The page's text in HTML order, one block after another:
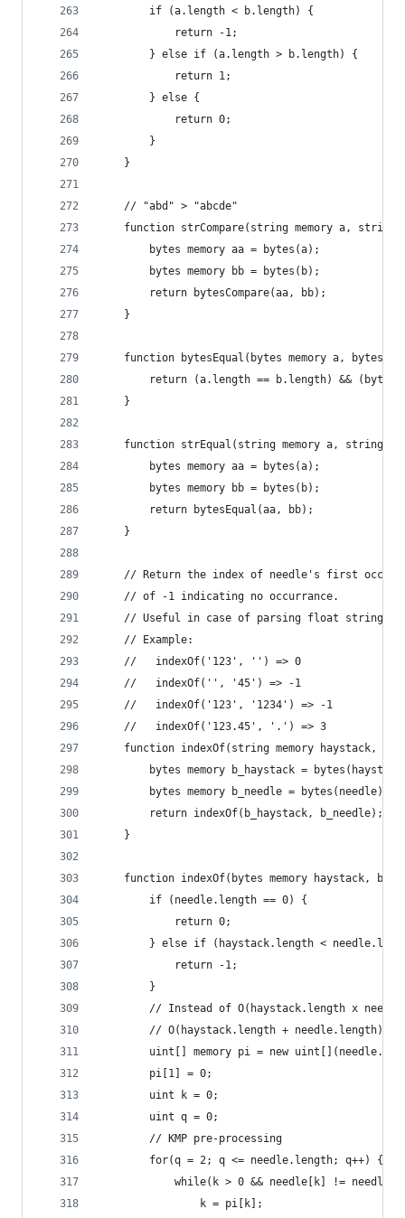
        if (a.length < b.length) {
            return -1;
        } else if (a.length > b.length) {
            return 1;
        } else {
            return 0;
        }
    }
    // "abd" > "abcde"
function strCompare(string memory a, string
        bytes memory aa = bytes(a);
        bytes memory bb = bytes(b);
        return bytesCompare(aa, bb);
    }
function bytesEqual(bytes memory a, bytes
return (a.length == b.length) &&
    }
function strEqual(string memory a, string
        bytes memory aa = bytes(a);
        bytes memory bb = bytes(b);
        return bytesEqual(aa, bb);
    }
// Return the index of needle's first
    // of -1 indicating no occurrance.
// Useful in case of parsing float string
    // Example:
    //   indexOf('123', '') => 0
    //   indexOf('', '45') => -1
    //   indexOf('123', '1234') => -1
    //   indexOf('123.45', '.') => 3
function indexOf(string memory haystack,
bytes memory b_haystack =
        bytes memory b_needle = bytes(needle);
        return indexOf(b_haystack, b_needle);
    }
function indexOf(bytes memory haystack,
        if (needle.length == 0) {
            return 0;
} else if (haystack.length <
            return -1;
        }
// Instead of O(haystack.length x
        // O(haystack.length + needle.length)
uint[] memory pi = new
        pi[1] = 0;
        uint k = 0;
        uint q = 0;
        // KMP pre-processing
        for(q = 2; q <= needle.length; q++) {
while(k > 0 && needle[k] !=
                k = pi[k];